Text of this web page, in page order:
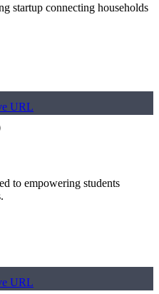
startup connecting households
URL
to empowering students
URL